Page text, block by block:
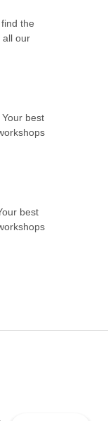
the
all our
best
best